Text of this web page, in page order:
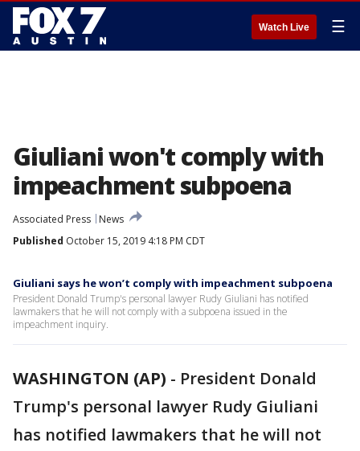
Watch Live ☰
Giuliani won't comply with
impeachment subpoena
Associated Press
News
Published October 15, 2019 4:18 PM CDT
Giuliani says he won’t comply with impeachment subpoena
President Donald Trump's personal lawyer Rudy Giuliani has notified
lawmakers that he will not comply with a subpoena issued in the
impeachment inquiry.
WASHINGTON (AP) - President Donald
Trump's personal lawyer Rudy Giuliani
has notified lawmakers that he will not